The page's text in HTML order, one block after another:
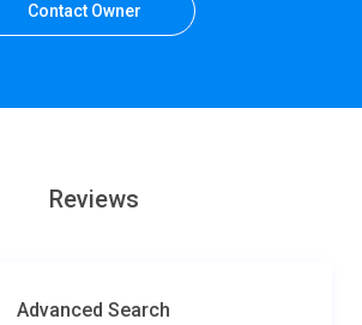
Contact Owner
Reviews
Advanced Search